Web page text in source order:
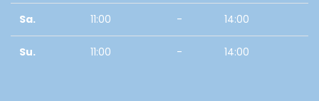
Sa. 11:00 - 14:00
Su. 11:00 - 14:00